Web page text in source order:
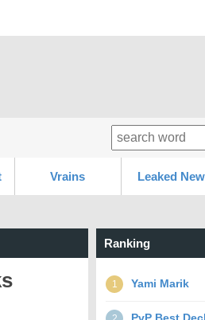
Vrains Leaked
Ranking
1 Yami Marik